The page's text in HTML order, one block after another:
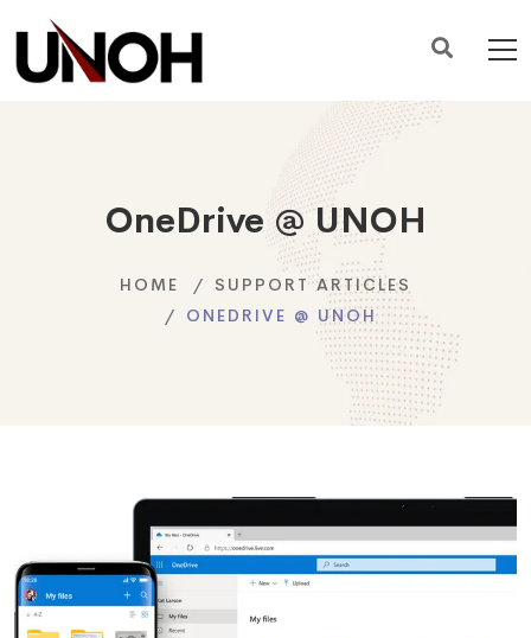
OneDrive @ UNOH
HOME
SUPPORT ARTICLES
ONEDRIVE @ UNOH